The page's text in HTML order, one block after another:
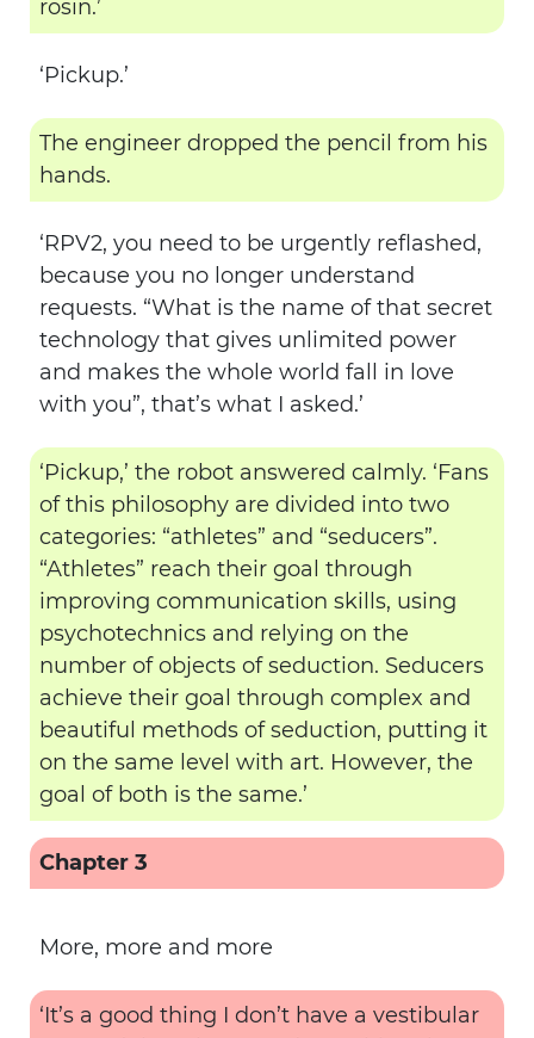
rosin.’
‘Pickup.’
The engineer dropped the pencil from his
hands.
‘RPV2, you need to be urgently reflashed,
because you no longer understand
requests. “What is the name of that secret
technology that gives unlimited power
and makes the whole world fall in love
with you”, that’s what I asked.’
‘Pickup,’ the robot answered calmly. ‘Fans
of this philosophy are divided into two
categories: “athletes” and “seducers”.
“Athletes” reach their goal through
improving communication skills, using
psychotechnics and relying on the
number of objects of seduction. Seducers
achieve their goal through complex and
beautiful methods of seduction, putting it
on the same level with art. However, the
goal of both is the same.’
Chapter 3
More, more and more
‘It’s a good thing I don’t have a vestibular